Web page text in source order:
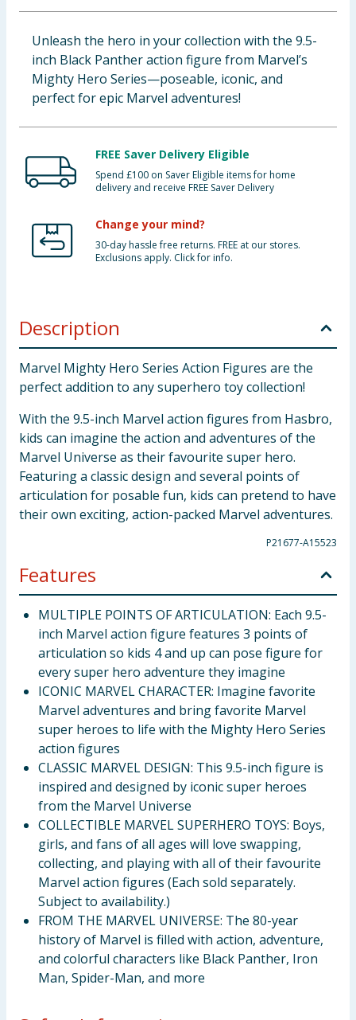
Clothing
Groceries
Bulk Buys
Unleash the hero in your collection with the 9.5-
inch Black Panther action figure from Marvel’s
Mighty Hero Series—poseable, iconic, and
perfect for epic Marvel adventures!
FREE Saver Delivery Eligible
Spend £100 on Saver Eligible items for home
delivery and receive FREE Saver Delivery
Change your mind?
30-day hassle free returns. FREE at our stores.
Exclusions apply. Click for info.
Description
Marvel Mighty Hero Series Action Figures are the
perfect addition to any superhero toy collection!
With the 9.5-inch Marvel action figures from Hasbro,
kids can imagine the action and adventures of the
Marvel Universe as their favourite super hero.
Featuring a classic design and several points of
articulation for posable fun, kids can pretend to have
their own exciting, action-packed Marvel adventures.
P21677-A15523
Features
MULTIPLE POINTS OF ARTICULATION: Each 9.5-
inch Marvel action figure features 3 points of
articulation so kids 4 and up can pose figure for
every super hero adventure they imagine
ICONIC MARVEL CHARACTER: Imagine favorite
Marvel adventures and bring favorite Marvel
super heroes to life with the Mighty Hero Series
action figures
CLASSIC MARVEL DESIGN: This 9.5-inch figure is
inspired and designed by iconic super heroes
from the Marvel Universe
COLLECTIBLE MARVEL SUPERHERO TOYS: Boys,
girls, and fans of all ages will love swapping,
collecting, and playing with all of their favourite
Marvel action figures (Each sold separately.
Subject to availability.)
FROM THE MARVEL UNIVERSE: The 80-year
history of Marvel is filled with action, adventure,
and colorful characters like Black Panther, Iron
Man, Spider-Man, and more